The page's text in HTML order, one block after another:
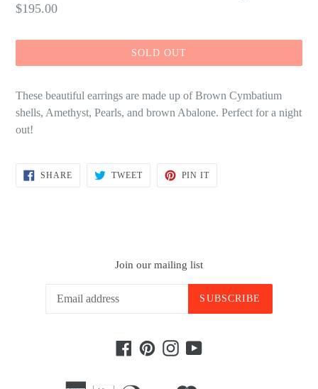
Regular
$195.00
SOLD OUT
These beautiful earrings are made up of Brown Cymbatium
shells, Amethyst, Pearls, and brown Abalone. Perfect for a night
out!
SHARESHARE
TWEETTWEET
PIN ITPIN
Join our mailing list
SUBSCRIBE
Facebook
PinterestInstagramYouTube